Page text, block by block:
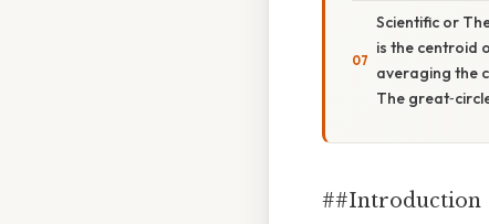
Scientific or
is the centroid
averaging the
The
##Introduction